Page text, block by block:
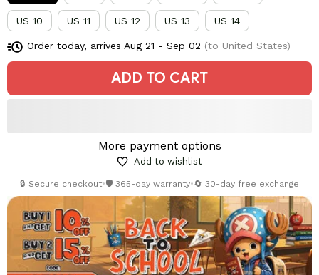
US 10 US 11 US 12 US 13 US 14
Order today, arrives Aug 21 - Sep 02 (to United States)
ADD TO CART
More payment options
Add to wishlist
🔒 Secure checkout•🛡️ 365-day warranty•🔄 30-day free exchange